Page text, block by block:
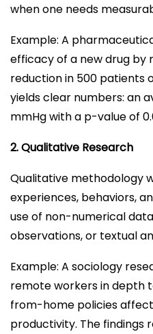
when one needs
Example: A
efficacy of a new drug by
reduction in 500 patients
yields clear numbers: an
mmHg with a p-value of
2. Qualitative Research
Qualitative methodology
experiences, behaviors,
use of non-numerical
observations, or textual
Example: A sociology
remote workers in depth
from-home policies
productivity. The findings